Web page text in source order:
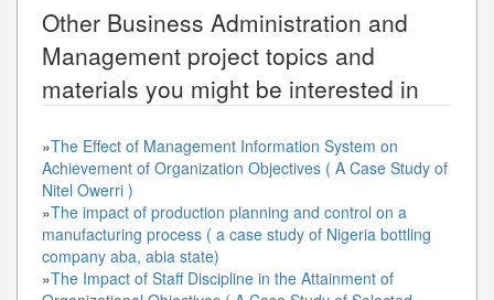
Other Business Administration and
Management project topics and
materials you might be interested in
»The Effect of Management Information System on
Achievement of Organization Objectives ( A Case Study of
Nitel Owerri )
»The impact of production planning and control on a
manufacturing process ( a case study of Nigeria bottling
company aba, abia state)
»The Impact of Staff Discipline in the Attainment of